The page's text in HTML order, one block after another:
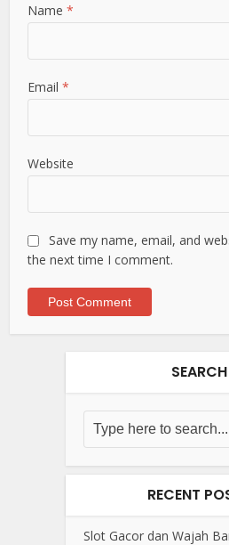
Name*
Email*
Website
Save my name, email, and
the next time I comment.
SEARCH
RECENT
Slot Gacor dan Wajah